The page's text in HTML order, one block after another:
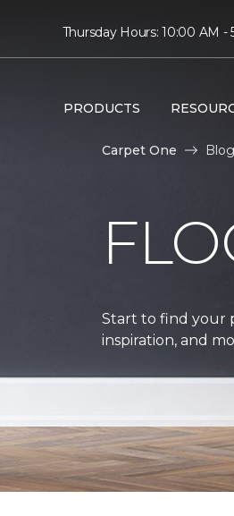
Thursday Hours: 10:00 AM -
PRODUCTS
Carpet One Blog
Start to find your
inspiration, and